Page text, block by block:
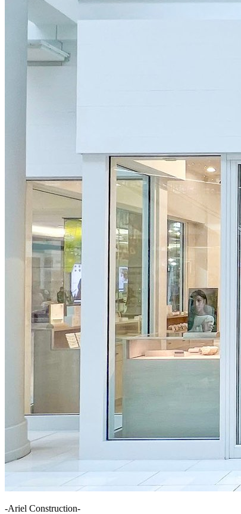
-Ariel Construction-